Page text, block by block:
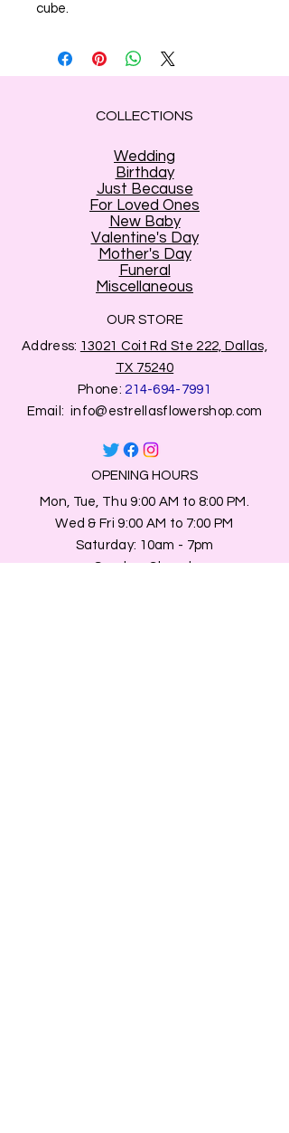
cube.
COLLECTIONS
Wedding
Birthday
Just Because
For Loved Ones
New Baby
Valentine's Day
Mother's Day
Funeral
Miscellaneous
OUR STORE
Address: 13021 Coit Rd Ste 222, Dallas,
TX 75240
Phone: 214-694-7991
Email: info@estrellasflowershop.com
OPENING HOURS
Mon, Tue, Thu 9:00 AM to 8:00 PM.
Wed & Fri 9:00 AM to 7:00 PM
​​Saturday: 10am - 7pm
​Sunday: Closed.